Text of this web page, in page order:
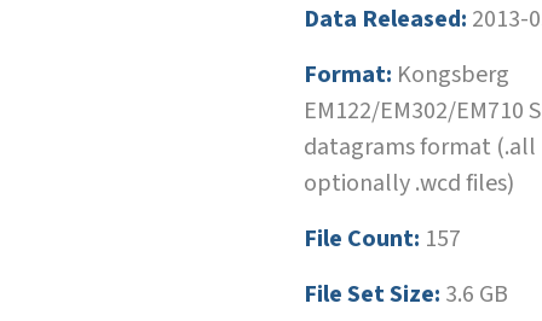
Data Released: 2013-
Format: Kongsberg
EM122/EM302/EM710
datagrams format (.all
optionally .wcd files)
File Count: 157
File Set Size: 3.6 GB